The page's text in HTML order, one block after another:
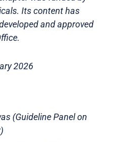
Its content has
and approved
2026
(Guideline Panel on